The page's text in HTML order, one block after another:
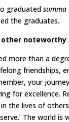
graduatedsumma
the graduates.
other noteworthy
more than a
friendships,
your
for excellence.
the lives of
The world